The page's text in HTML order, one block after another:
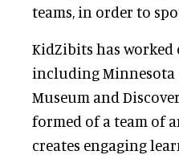
teams, in order to
KidZibits has
including Minnesota
Museum and
formed of a team of
creates engaging